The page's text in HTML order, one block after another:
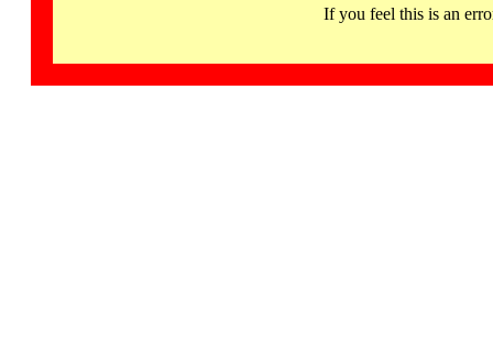
If you feel this is an